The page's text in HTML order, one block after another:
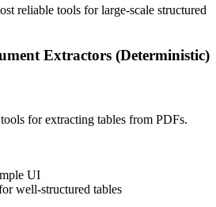
reliable tools for large-scale structured
Extractors (Deterministic)
for extracting tables from PDFs.
UI
well-structured tables